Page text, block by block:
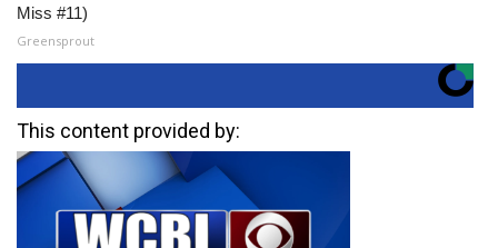
Miss #11)
Greensprout
This content provided by: